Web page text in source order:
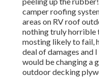
camper roofing
areas on RV roof
nothing truly horrible
mosting likely to fail,
deal of damages and
would be changing a
outdoor decking